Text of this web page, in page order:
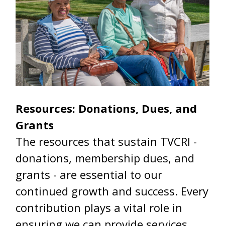
Resources: Donations, Dues, and
Grants
The resources that sustain TVCRI -
donations, membership dues, and
grants - are essential to our
continued growth and success. Every
contribution plays a vital role in